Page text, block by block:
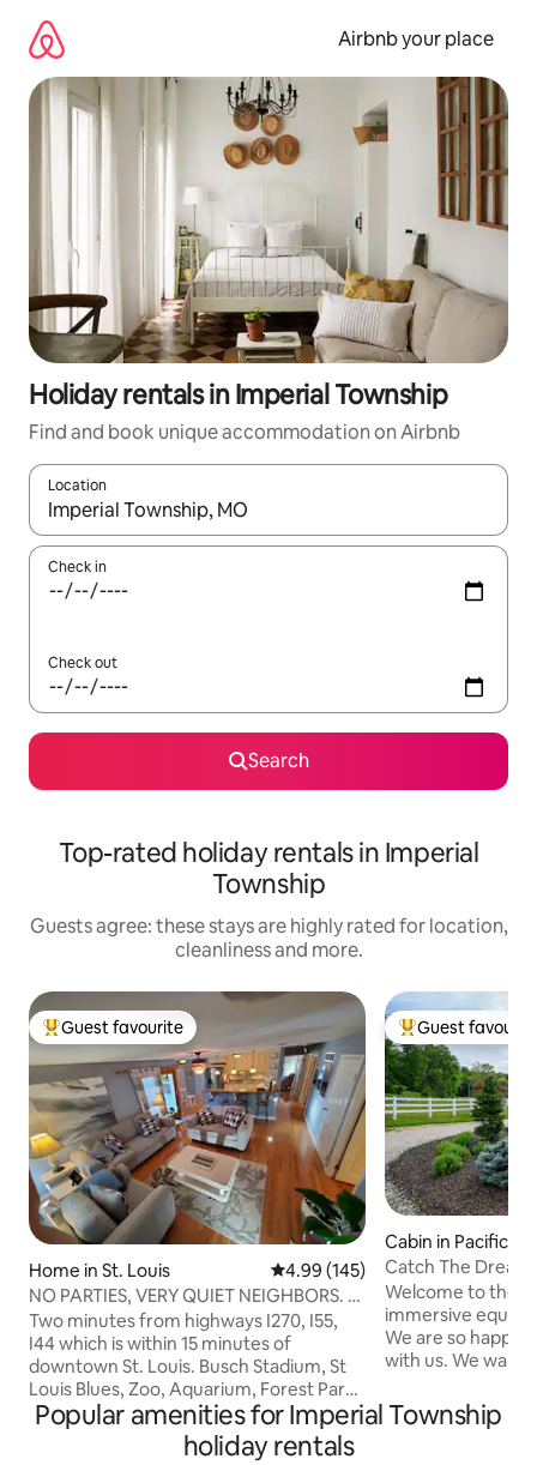
content
Airbnb your place
Holiday rentals in Imperial Township
Find and book unique accommodation on Airbnb
Location
When results are available, navigate with the up and down
Check in
Check out
Search
Top-rated holiday rentals in Imperial
Township
Guests agree: these stays are highly rated for location,
cleanliness and more.
Top guest favourite
Guest favourite
Home in St. Louis 4.99 out of 5 average rating,
4.99 (145)
NO PARTIES, VERY QUIET NEIGHBORS. 3
BEDROOM 2 BATH
Two minutes from highways I270, I55,
I44 which is within 15 minutes of
downtown St. Louis. Busch Stadium, St
Louis Blues, Zoo, Aquarium, Forest Park,
Wash U, Soulard, Central West End,
Missouri Botanical Garden, Anheuser-
Top guest
Guest
Cabin in Pacific
Catch The
Equestrian Escape
Welcome to the
immersive
We are so happy
with us. We want
activities as well
and all its
Popular amenities for Imperial Township
holiday rentals